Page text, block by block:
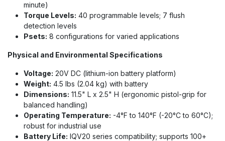
minute)
Torque Levels: 40 programmable levels; 7 flush
detection levels
Psets: 8 configurations for varied applications
Physical and Environmental Specifications
Voltage: 20V DC (lithium-ion battery platform)
Weight: 4.5 lbs (2.04 kg) with battery
Dimensions: 11.5" L x 2.5" H (ergonomic pistol-grip for
balanced handling)
Operating Temperature: -4°F to 140°F (-20°C to 60°C);
robust for industrial use
Battery Life: IQV20 series compatibility; supports 100+